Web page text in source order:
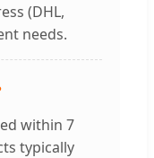
(DHL,
needs.
within 7
typically